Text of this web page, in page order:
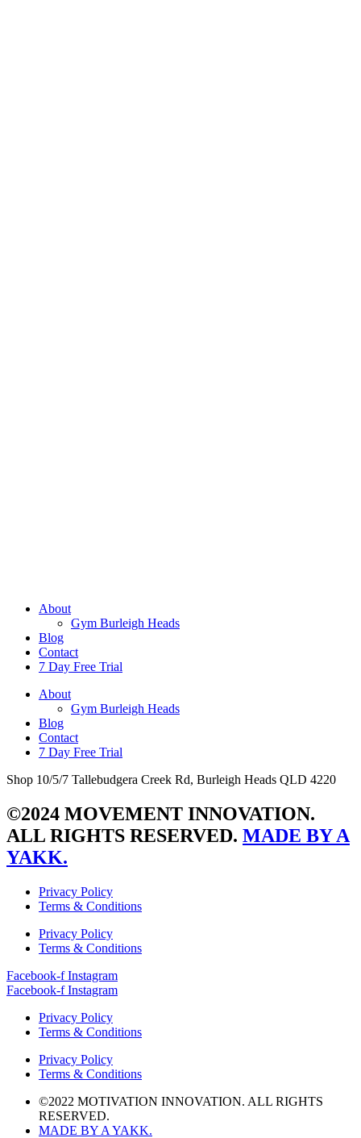
About
Gym Burleigh Heads
Blog
Contact
7 Day Free Trial
About
Gym Burleigh Heads
Blog
Contact
7 Day Free Trial
Shop 10/5/7 Tallebudgera Creek Rd, Burleigh Heads QLD 4220
©2024 MOVEMENT INNOVATION.
ALL RIGHTS RESERVED. MADE BY A
YAKK.
Privacy Policy
Terms & Conditions
Privacy Policy
Terms & Conditions
Facebook-f Instagram
Facebook-f Instagram
Privacy Policy
Terms & Conditions
Privacy Policy
Terms & Conditions
©2022 MOTIVATION INNOVATION. ALL RIGHTS
RESERVED.
MADE BY A YAKK.